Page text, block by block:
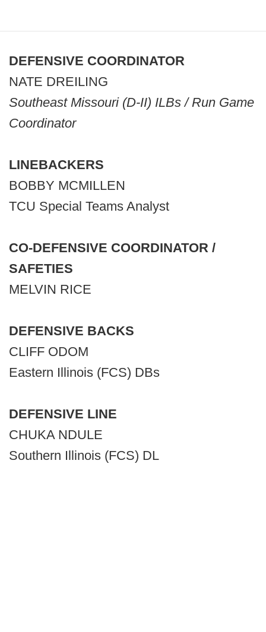
DEFENSIVE COORDINATOR
NATE DREILING
Southeast Missouri (D-II) ILBs / Run Game
Coordinator
LINEBACKERS
BOBBY MCMILLEN
TCU Special Teams Analyst
CO-DEFENSIVE COORDINATOR /
SAFETIES
MELVIN RICE
DEFENSIVE BACKS
CLIFF ODOM
Eastern Illinois (FCS) DBs
DEFENSIVE LINE
CHUKA NDULE
Southern Illinois (FCS) DL